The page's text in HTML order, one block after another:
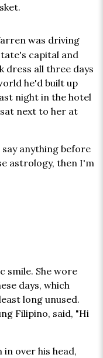
was driving
capital and
dress all three days
he'd built up
night in the hotel
next to her at
anything before
astrology, then I'm
smile. She wore
days, which
long unused.
Filipino, said, "Hi
over his head,